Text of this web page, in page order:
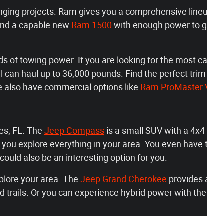
projects. Ram gives you a comprehensive
a capable new Ram 1500 with enough power to
of towing power. If you are looking for the most
can haul up to 36,000 pounds. Find the perfect
also have commercial options like Ram ProMaster
FL. The Jeep Compass is a small SUV with a
explore everything in your area. You even have
could also be an interesting option for you.
your area. The Jeep Grand Cherokee provides
Or you can experience hybrid power with